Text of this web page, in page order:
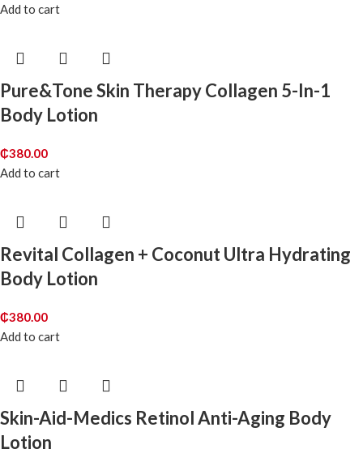
Add to cart
Pure&Tone Skin Therapy Collagen 5-In-1
Body Lotion
₵380.00
Add to cart
Revital Collagen + Coconut Ultra Hydrating
Body Lotion
₵380.00
Add to cart
Skin-Aid-Medics Retinol Anti-Aging Body
Lotion